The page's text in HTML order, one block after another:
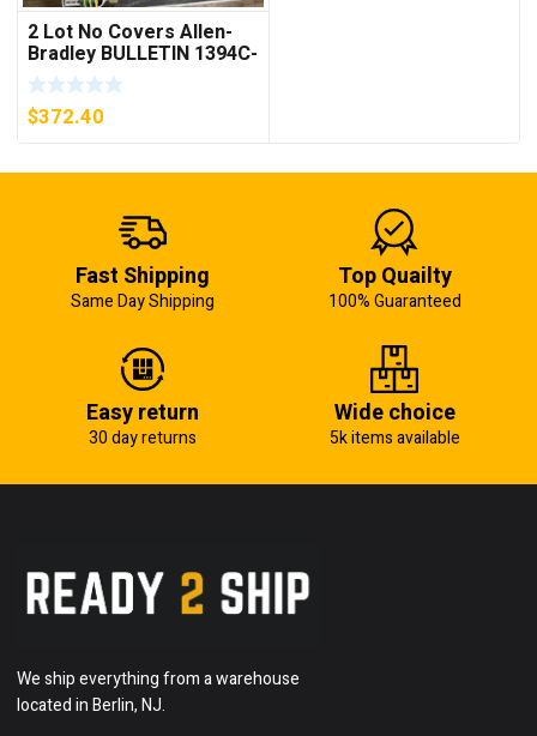
2 Lot No Covers Allen-
Bradley BULLETIN 1394C-
AM07 AXIS MODULE ,
5KW (KB)
$372.40
Fast Shipping
Same Day Shipping
Top Quailty
100% Guaranteed
Easy return
30 day returns
Wide choice
5k items available
We ship everything from a warehouse
located in Berlin, NJ.